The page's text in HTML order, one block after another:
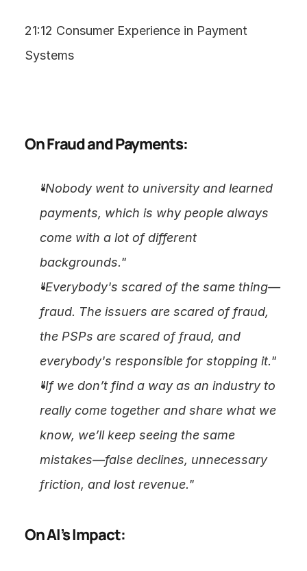
21:12 Consumer Experience in Payment
Systems
On Fraud and Payments:
"Nobody went to university and learned
payments, which is why people always
come with a lot of different
backgrounds."
"Everybody's scared of the same thing—
fraud. The issuers are scared of fraud,
the PSPs are scared of fraud, and
everybody's responsible for stopping it."
"If we don’t find a way as an industry to
really come together and share what we
know, we’ll keep seeing the same
mistakes—false declines, unnecessary
friction, and lost revenue."
On AI’s Impact: